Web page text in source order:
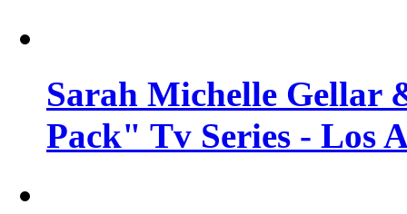
Sarah Michelle Gellar
Pack" Tv Series - Los